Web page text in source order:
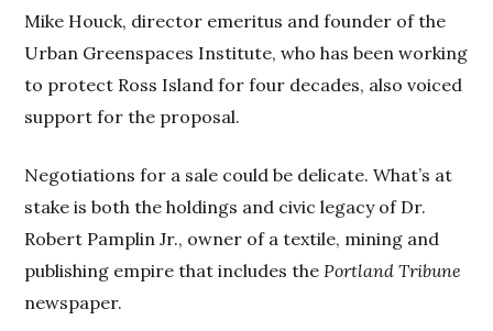
Mike Houck, director emeritus and founder of the
Urban Greenspaces Institute, who has been working
to protect Ross Island for four decades, also voiced
support for the proposal.
Negotiations for a sale could be delicate. What’s at
stake is both the holdings and civic legacy of Dr.
Robert Pamplin Jr., owner of a textile, mining and
publishing empire that includes the Portland Tribune
newspaper.